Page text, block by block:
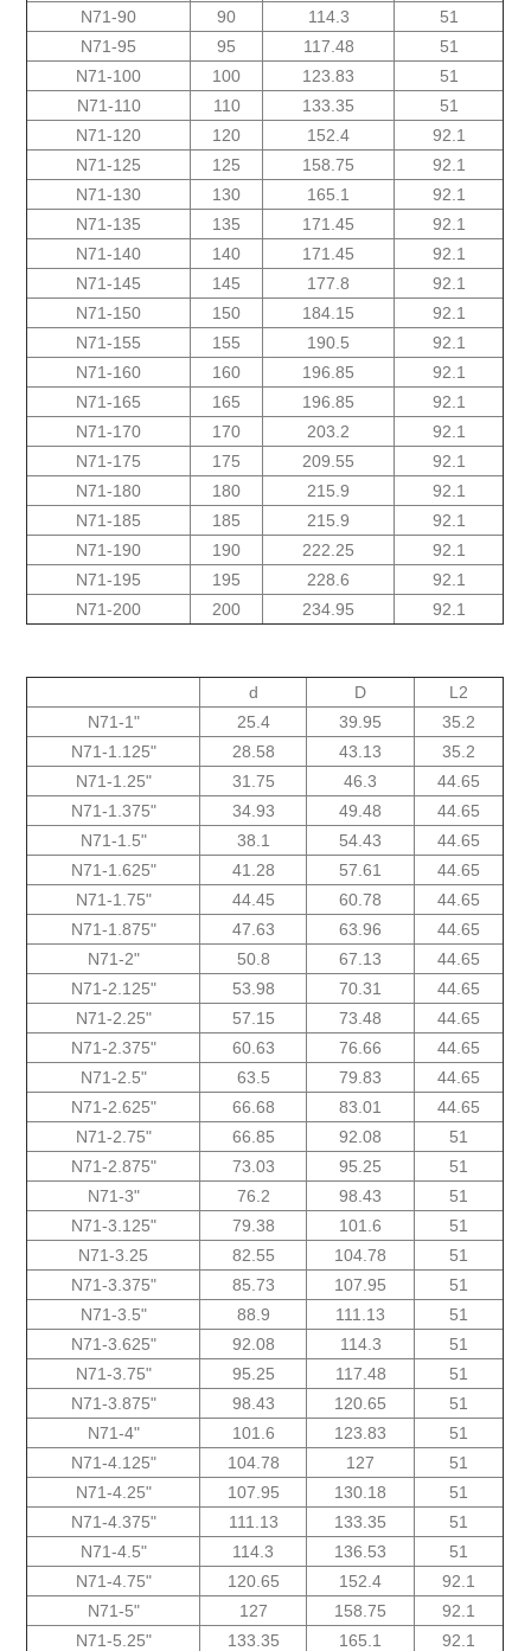
N71-90 90 114.3
51
N71-95
95 117.48
51
N71-100
100 123.83
51
N71-110
110 133.35
51
N71-120
120 152.4
92.1
N71-125
125 158.75
92.1
N71-130
130 165.1
92.1
N71-135
135 171.45
92.1
N71-140
140 171.45
92.1
N71-145
145 177.8
92.1
N71-150
150 184.15
92.1
N71-155
155 190.5
92.1
N71-160
160 196.85
92.1
N71-165
165 196.85
92.1
N71-170
170 203.2
92.1
N71-175
175 209.55
92.1
N71-180
180 215.9
92.1
N71-185
185 215.9
92.1
N71-190
190 222.25
92.1
N71-195
195 228.6
92.1
N71-200
200 234.95 92.1
d D
L2
"N71-1
25.4 39.95
35.2
"125.N71-1
28.58 43.13
35.2
"N71-1.25
31.75 46.3
44.65
"1.375-N71
34.93 49.48
44.65
"1.5-N71
38.1 54.43
44.65
"1.625-N71
41.28 57.61
44.65
"1.75-N71
44.45 60.78
44.65
"N71-1.875
47.63 63.96
44.65
"2-N71
50.8 67.13
44.65
N71-2.125"
53.98 70.31
44.65
N71-2.25"
57.15 73.48
44.65
N71-2.375"
60.63 76.66
44.65
N71-2.5"
63.5 79.83
44.65
N71-2.625"
66.68 83.01
44.65
N71-2.75"
66.85 92.08
51
N71-2.875"
73.03 95.25
51
N71-3"
76.2 98.43
51
N71-3.125"
79.38 101.6
51
N71-3.25
82.55 104.78
51
N71-3.375"
85.73 107.95
51
N71-3.5"
88.9 111.13
51
N71-3.625"
92.08 114.3
51
N71-3.75"
95.25 117.48
51
N71-3.875"
98.43 120.65
51
N71-4"
101.6 123.83
51
N71-4.125"
104.78 127
51
N71-4.25"
107.95 130.18
51
N71-4.375"
111.13 133.35
51
N71-4.5"
114.3 136.53
51
N71-4.75"
120.65 152.4
92.1
N71-5"
127 158.75
92.1
N71-5.25"
133.35 165.1
92.1